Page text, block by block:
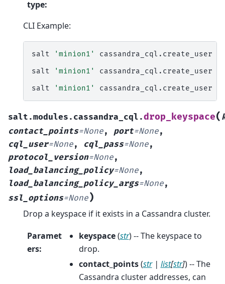
type:
CLI Example:
salt 'minion1' cassandra_cql.create_user
salt
'minion1' cassandra_cql.create_user
salt
'minion1' cassandra_cql.create_user
salt.modules.cassandra_cql.drop_keyspace(
contact_points=None, port=None,
cql_user=None, cql_pass=None,
protocol_version=None,
load_balancing_policy=None,
load_balancing_policy_args=None,
ssl_options=None)
Drop a keyspace if it exists in a Cassandra cluster.
Paramet
ers:
keyspace(str) -- The keyspace to
drop.
contact_points(str| list[str]) -- The
Cassandra cluster addresses, can